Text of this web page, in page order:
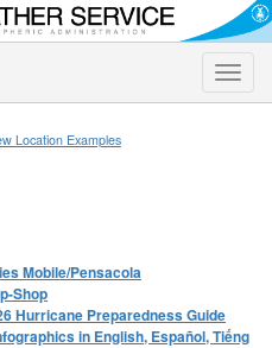
Toggle
Location Examples
Mobile/Pensacola
Shop
Hurricane Preparedness Guide
in English, Español, Tiếng